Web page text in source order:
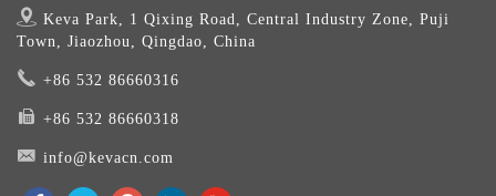
Keva Park, 1 Qixing Road, Central Industry Zone, Puji
Town, Jiaozhou, Qingdao, China
+86 532 86660316
+86 532 86660318
info@kevacn.com